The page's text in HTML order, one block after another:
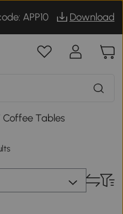
APP10 Download
Coffee Tables